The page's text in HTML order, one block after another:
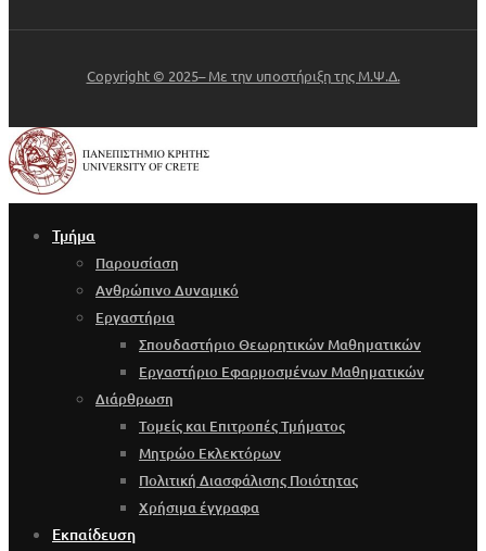
Copyright © 2025– Με την υποστήριξη της Μ.Ψ.Δ.
Τμήμα
Παρουσίαση
Ανθρώπινο Δυναμικό
Εργαστήρια
Σπουδαστήριο Θεωρητικών Μαθηματικών
Εργαστήριο Εφαρμοσμένων Μαθηματικών
Διάρθρωση
Τομείς και Επιτροπές Τμήματος
Μητρώο Εκλεκτόρων
Πολιτική Διασφάλισης Ποιότητας
Χρήσιμα έγγραφα
Εκπαίδευση